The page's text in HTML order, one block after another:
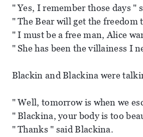
" Yes, I remember those days "
" The Bear will get the freedom
" I must be a free man, Alice
" She has been the villainess I
Blackin and Blackina were
" Well, tomorrow is when we
" Blackina, your body is too
" Thanks " said Blackina.